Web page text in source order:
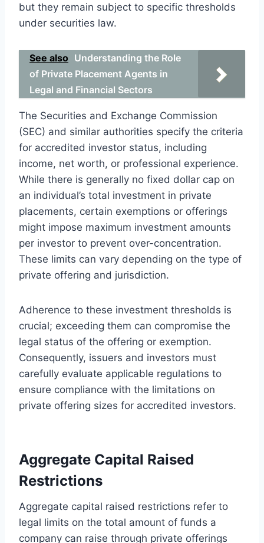
but they remain subject to specific thresholds
under securities law.
See also Understanding the Role
of Private Placement Agents in
Legal and Financial Sectors
The Securities and Exchange Commission
(SEC) and similar authorities specify the criteria
for accredited investor status, including
income, net worth, or professional experience.
While there is generally no fixed dollar cap on
an individual’s total investment in private
placements, certain exemptions or offerings
might impose maximum investment amounts
per investor to prevent over-concentration.
These limits can vary depending on the type of
private offering and jurisdiction.
Adherence to these investment thresholds is
crucial; exceeding them can compromise the
legal status of the offering or exemption.
Consequently, issuers and investors must
carefully evaluate applicable regulations to
ensure compliance with the limitations on
private offering sizes for accredited investors.
Aggregate Capital Raised
Restrictions
Aggregate capital raised restrictions refer to
legal limits on the total amount of funds a
company can raise through private offerings